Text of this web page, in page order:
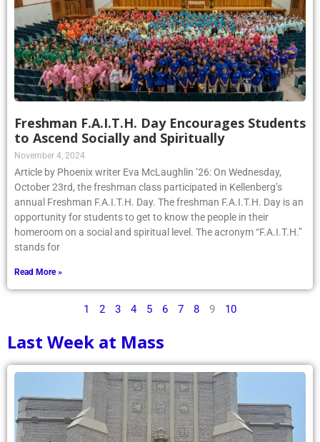
Freshman F.A.I.T.H. Day Encourages Students
to Ascend Socially and Spiritually
November 4, 2024
Article by Phoenix writer Eva McLaughlin ’26: On Wednesday,
October 23rd, the freshman class participated in Kellenberg’s
annual Freshman F.A.I.T.H. Day. The freshman F.A.I.T.H. Day is an
opportunity for students to get to know the people in their
homeroom on a social and spiritual level. The acronym “F.A.I.T.H.”
stands for
Read More »
1 2 3 4 5 6 7 8 9 10
Last Week at Mass